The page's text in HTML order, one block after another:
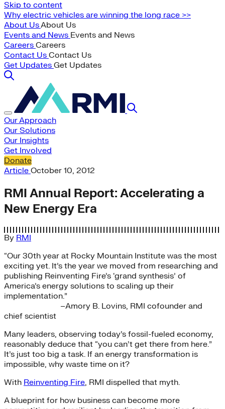
Skip to content
Why electric vehicles are winning the long race >>
About UsAbout Us
Events and News Events and News
Careers Careers
Contact Us Contact Us
Get Updates Get Updates
Our Approach
Our Solutions
Our Insights
Get Involved
Donate
Article October 10, 2012
RMI Annual Report: Accelerating a
New Energy Era
By RMI
“Our 30th year at Rocky Mountain Institute was the most
exciting yet. It’s the year we moved from researching and
publishing Reinventing Fire’s ‘grand synthesis’ of
America’s energy solutions to scaling up their
implementation.”
–Amory B. Lovins, RMI cofounder and
chief scientist
Many leaders, observing today’s fossil-fueled economy,
reasonably deduce that “you can’t get there from here.”
It’s just too big a task. If an energy transformation is
impossible, why waste time on it?
With Reinventing Fire, RMI dispelled that myth.
A blueprint for how business can become more